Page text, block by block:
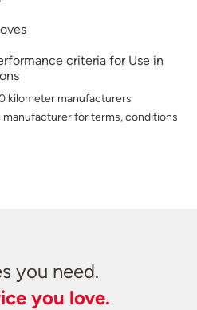
criteria for Use in
kilometer manufacturers
for terms, conditions
you need.
you love.